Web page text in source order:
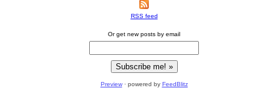
RSS feed
Or get new posts by email
Preview· powered by FeedBlitz